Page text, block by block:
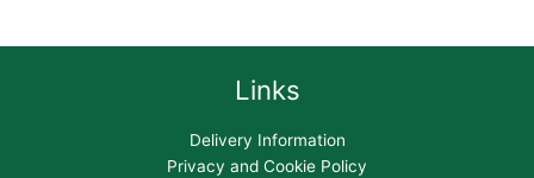
Links
Delivery Information
Privacy and Cookie Policy